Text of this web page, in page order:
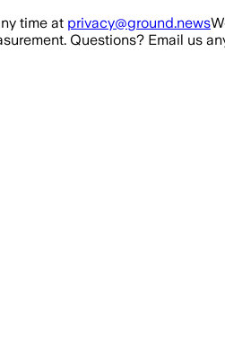
time at privacy@ground.news
Questions? Email us